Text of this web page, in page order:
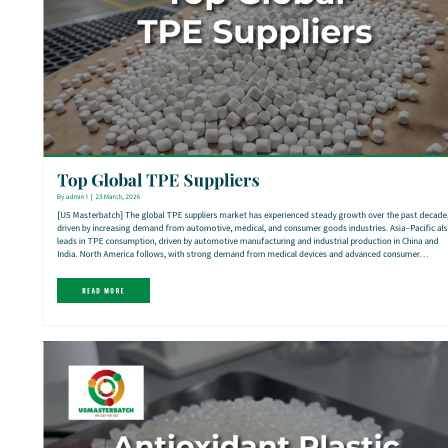
Top Global TPE Suppliers
Byadmin 1 | 23 March, 2026
[US Masterbatch] The global TPE suppliers market has experienced steady growth over the past
driven by increasing demand from automotive, medical, and consumer goods industries. Asia–Pacific
leads in TPE consumption, driven by automotive manufacturing and industrial production in China and
India. North America follows, with strong demand from medical devices and advanced consumer…
READ MORE